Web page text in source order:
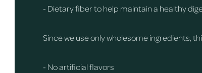
- Dietary fiber to help maintain a healthy
Since we use only wholesome ingredients,
- No artificial flavors